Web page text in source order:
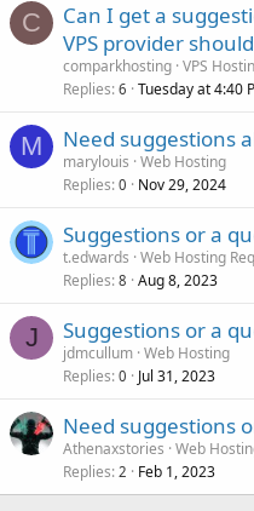
C
Can I get a
VPS provider
comparkhosting VPS
Replies 6 Tuesday at 4:40
M Need suggestions
marylouis Web Hosting
Replies 0 Nov 29, 2024
Suggestions or a
t.edwards Web Hosting
Replies 8 Aug 8, 2023
J Suggestions or a
jdmcullum Web Hosting
Replies 0 Jul 31, 2023
Need suggestions
Athenaxstories Web
Replies 2 Feb 1, 2023